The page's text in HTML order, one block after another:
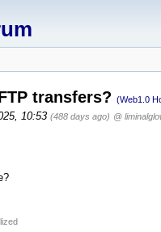
transfers? (Web1.0
10:53 (488 days ago) @